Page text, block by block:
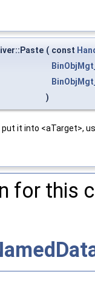
( const
)
it into <aTarget>,
for this